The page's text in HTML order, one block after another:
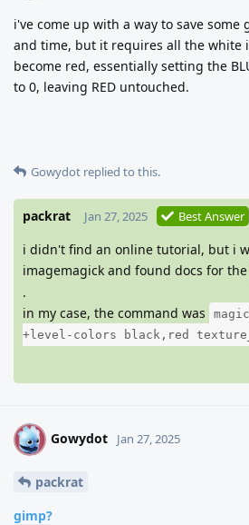
i've come up with a way to save some
and time, but it requires all the white
become red, essentially setting the
to 0, leaving RED untouched.
Gowydot replied to this.
packrat Jan 27, 2025 Best Answer
i didn't find an online tutorial, but i
imagemagick and found docs for the
.
in my case, the command was
+level-colors black,red
G Gowydot Jan 27, 2025
packrat
gimp?